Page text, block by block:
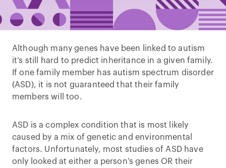
Although many genes have been linked to autism
it’s still hard to predict inheritance in a given family.
If one family member has autism spectrum disorder
(ASD), it is not guaranteed that their family
members will too.
ASD is a complex condition that is most likely
caused by a mix of genetic and environmental
factors. Unfortunately, most studies of ASD have
only looked at either a person’s genes OR their